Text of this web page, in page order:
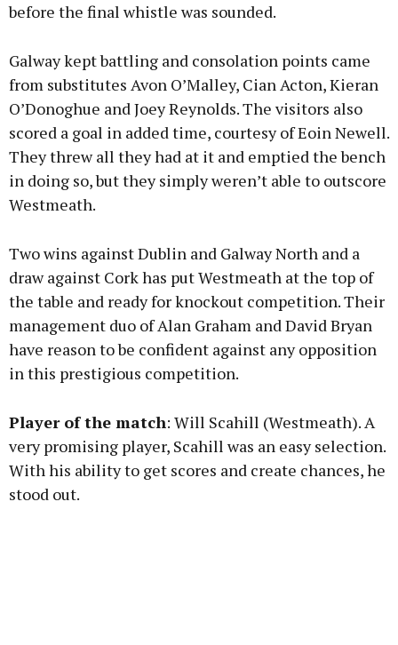
before the final whistle was sounded.
Galway kept battling and consolation points came
from substitutes Avon O’Malley, Cian Acton, Kieran
O’Donoghue and Joey Reynolds. The visitors also
scored a goal in added time, courtesy of Eoin Newell.
They threw all they had at it and emptied the bench
in doing so, but they simply weren’t able to outscore
Westmeath.
Two wins against Dublin and Galway North and a
draw against Cork has put Westmeath at the top of
the table and ready for knockout competition. Their
management duo of Alan Graham and David Bryan
have reason to be confident against any opposition
in this prestigious competition.
Player of the match: Will Scahill (Westmeath). A
very promising player, Scahill was an easy selection.
With his ability to get scores and create chances, he
stood out.